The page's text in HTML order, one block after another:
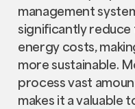
management
significantly
energy costs,
more sustainable.
process vast
makes it a valuable